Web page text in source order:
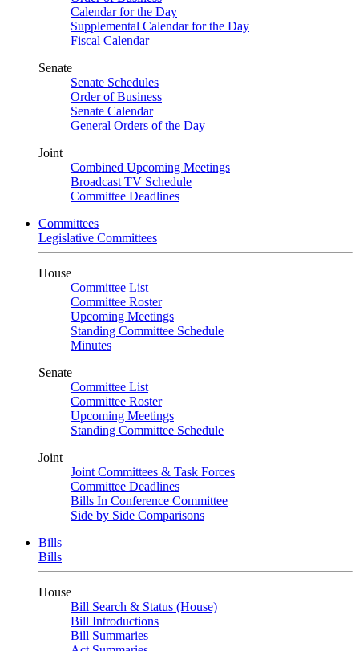
Calendar for the Day
Supplemental Calendar for the Day
Fiscal Calendar
Senate
Senate Schedules
Order of Business
Senate Calendar
General Orders of the Day
Joint
Combined Upcoming Meetings
Broadcast TV Schedule
Committee Deadlines
Committees
Legislative Committees
House
Committee List
Committee Roster
Upcoming Meetings
Standing Committee Schedule
Minutes
Senate
Committee List
Committee Roster
Upcoming Meetings
Standing Committee Schedule
Joint
Joint Committees & Task Forces
Committee Deadlines
Bills In Conference Committee
Side by Side Comparisons
Bills
Bills
House
Bill Search & Status (House)
Bill Introductions
Bill Summaries